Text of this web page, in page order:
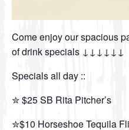
Come enjoy our spacious
of drink specials ↓↓↓↓↓↓
Specials all day ::
✮ $25 SB Rita Pitcher’s
✮$10 Horseshoe Tequila